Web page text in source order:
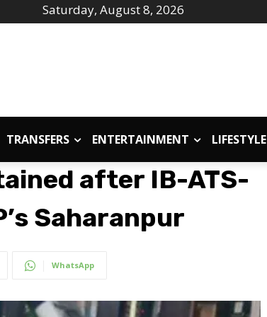
Saturday, August 8, 2026
TRANSFERS ENTERTAINMENT LIFESTYLE
after IB-ATS-
Saharanpur
WhatsApp